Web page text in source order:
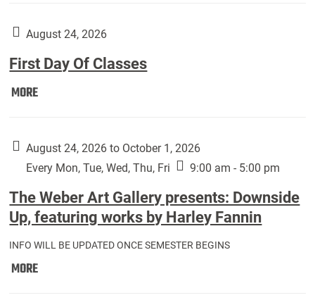
Students):
August 24, 2026
First Day Of Classes
MOREFirst
Classes:
August 24, 2026 to October 1, 2026
Every Mon, Tue, Wed, Thu, Fri
9:00 am - 5:00 pm
The Weber Art Gallery presents: Downside
Up, featuring works by Harley Fannin
INFO WILL BE UPDATED ONCE SEMESTER BEGINS
MOREThe